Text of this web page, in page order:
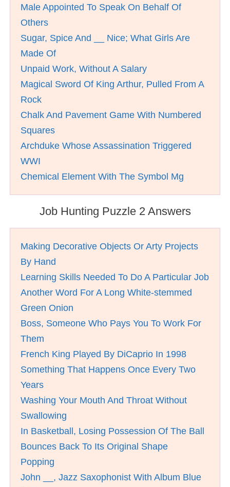
Male Appointed To Speak On Behalf Of
Others
Sugar, Spice And __ Nice; What Girls Are
Made Of
Unpaid Work, Without A Salary
Magical Sword Of King Arthur, Pulled From A
Rock
Chalk And Pavement Game With Numbered
Squares
Archduke Whose Assassination Triggered
WWI
Chemical Element With The Symbol Mg
Job Hunting Puzzle 2 Answers
Making Decorative Objects Or Arty Projects
By Hand
Learning Skills Needed To Do A Particular Job
Another Word For A Long White-stemmed
Green Onion
Boss, Someone Who Pays You To Work For
Them
French King Played By DiCaprio In 1998
Something That Happens Once Every Two
Years
Washing Your Mouth And Throat Without
Swallowing
In Basketball, Losing Possession Of The Ball
Bounces Back To Its Original Shape
Popping
John __, Jazz Saxophonist With Album Blue